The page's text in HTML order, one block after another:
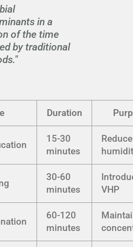
in a
of the time
by traditional
Duration
15-30
minutes
Reduce
30-60
minutes
VHP
60-120
minutes